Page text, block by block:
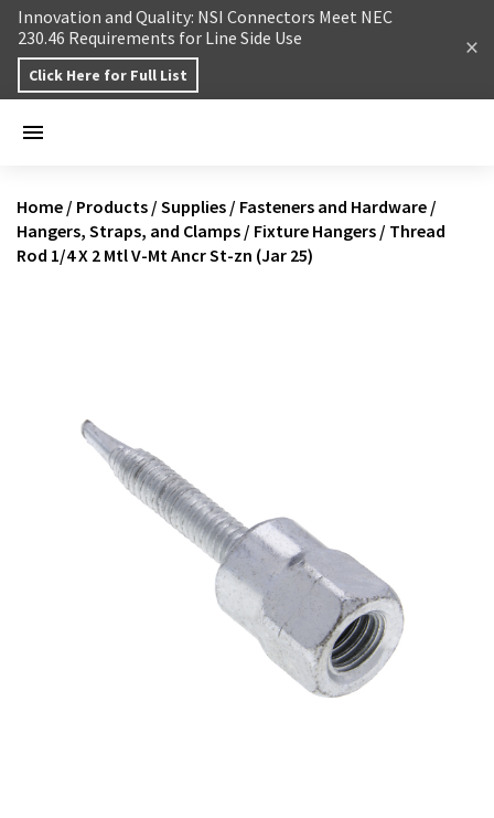
Skip to content
Innovation and Quality: NSI Connectors Meet NEC
230.46 Requirements for Line Side Use
Click Here for Full List
Home / Products / Supplies / Fasteners and Hardware /
Hangers, Straps, and Clamps / Fixture Hangers / Thread
Rod 1/4 X 2 Mtl V-Mt Ancr St-zn (Jar 25)